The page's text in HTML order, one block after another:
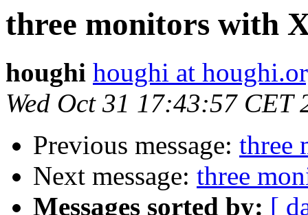
three monitors with
houghi houghi at
Wed Oct 31 17:43:57 CET
Previous message: three
Next message: three
Messages sorted by: [